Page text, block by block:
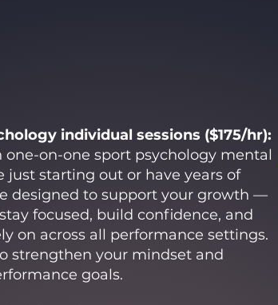
individual sessions ($175/hr):
on-one sport psychology mental
starting out or have years of
designed to support your growth —
focused, build confidence, and
on across all performance settings.
strengthen your mindset and
goals.